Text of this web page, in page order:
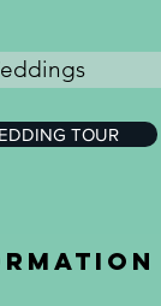
TOUR